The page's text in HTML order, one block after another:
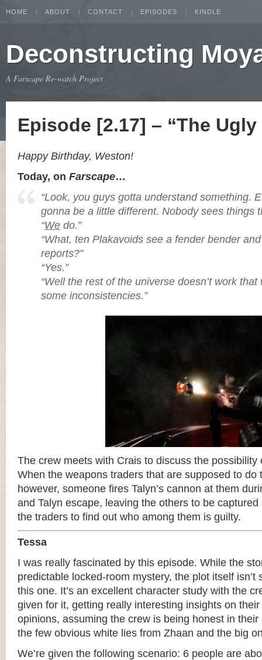
HOME ABOUT CONTACT EPISODES KINDLE
Deconstructing
A Farscape Re-watch Project
Episode [2.17] – “The Ugly
Happy Birthday, Weston!
Today, on Farscape…
“Look, you guys gotta understand something.
gonna be a little different. Nobody sees things
“We do.”
“What, ten Plakavoids see a fender bender
reports?”
“Yes.”
“Well the rest of the universe doesn’t work that
some inconsistencies.”
The crew meets with Crais to discuss the possibility
When the weapons traders that are supposed to do
however, someone fires Talyn’s cannon at them
and Talyn escape, leaving the others to be
the traders to find out who among them is guilty.
Tessa
I was really fascinated by this episode. While the
predictable locked-room mystery, the plot itself isn’t
this one. It’s an excellent character study with the
given for it, getting really interesting insights on
opinions, assuming the crew is being honest in
the few obvious white lies from Zhaan and the big
We’re given the following scenario: 6 people are